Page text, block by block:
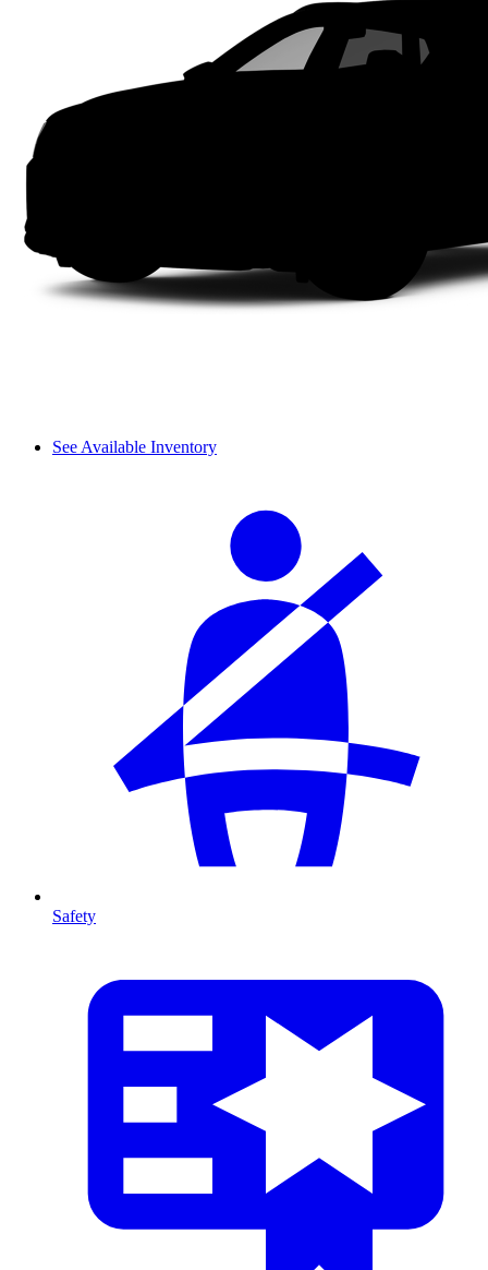
See Available Inventory
Safety